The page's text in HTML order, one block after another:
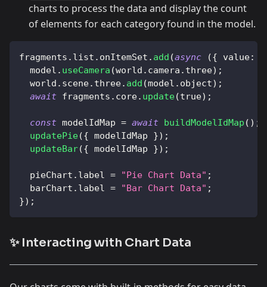
charts to process the data and display the count
of elements for each category found in the model.
fragments . list . onItemSet . add (async ({ value:
  model
. useCamera (world . camera . three) ;
  world
. scene. three. add (model . object) ;
await fragments . core. update(true) ;
const modelIdMap = await buildModelIdMap ( ) ;
updatePie({ modelIdMap }) ;
updateBar({ modelIdMap }) ;
  pieChart
. label = "Pie Chart Data" ;
  barChart
. label = "Bar Chart Data" ;
}) ;
✨ Interacting with Chart Data